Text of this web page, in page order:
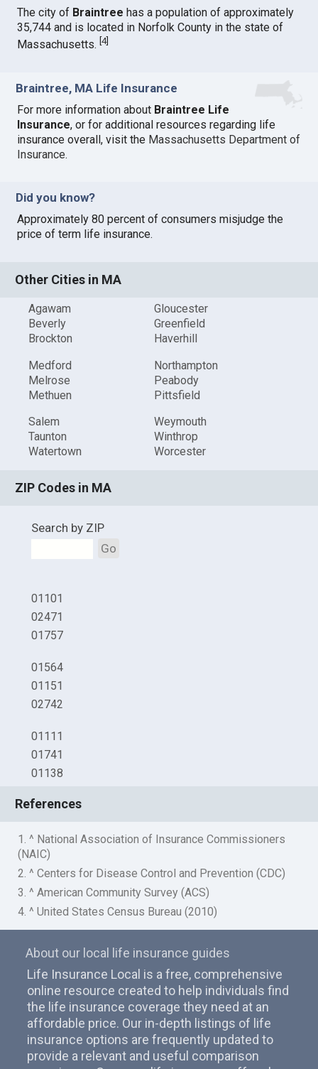
The city of Braintree has a population of approximately
35,744 and is located in Norfolk County in the state of
Massachusetts.[4]
Braintree, MA Life Insurance
For more information about Braintree Life
Insurance, or for additional resources regarding life
insurance overall, visit the Massachusetts Department of
Insurance.
Did you know?
Approximately 80 percent of consumers misjudge the
price of term life insurance.
Other Cities in MA
Agawam
Beverly
Brockton
Gloucester
Greenfield
Haverhill
Medford
Melrose
Methuen
Northampton
Peabody
Pittsfield
Salem
Taunton
Watertown
Weymouth
Winthrop
Worcester
ZIP Codes in MA
Search by ZIP
Go
01101
02471
01757
01564
01151
02742
01111
01741
01138
References
1. ^ National Association of Insurance Commissioners
(NAIC)
2. ^ Centers for Disease Control and Prevention (CDC)
3. ^ American Community Survey (ACS)
4. ^ United States Census Bureau (2010)
About our local life insurance guides
Life Insurance Local is a free, comprehensive
online resource created to help individuals find
the life insurance coverage they need at an
affordable price. Our in-depth listings of life
insurance options are frequently updated to
provide a relevant and useful comparison